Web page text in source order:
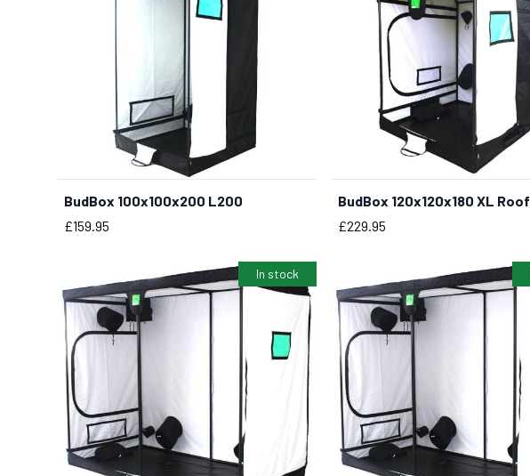
BUY NOW
BudBox 100x100x200 L200
Price
£159.95
BUY NOW
BudBox 120x120x180 XL Roof
Price
£229.95
In stock